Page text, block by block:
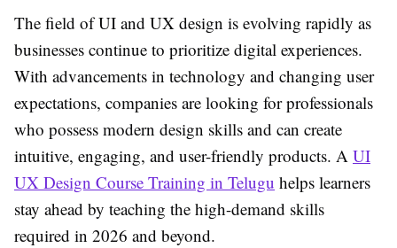
The field of UI and UX design is evolving rapidly as
businesses continue to prioritize digital experiences.
With advancements in technology and changing user
expectations, companies are looking for professionals
who possess modern design skills and can create
intuitive, engaging, and user-friendly products. A UI
UX Design Course Training in Telugu helps learners
stay ahead by teaching the high-demand skills
required in 2026 and beyond.